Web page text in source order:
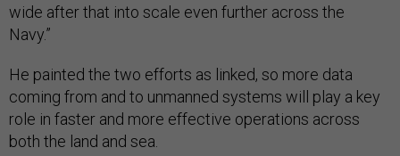
wide after that into scale even further across the
Navy.”
He painted the two efforts as linked, so more data
coming from and to unmanned systems will play a key
role in faster and more effective operations across
both the land and sea.